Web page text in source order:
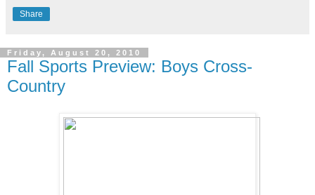
Share
Friday, August 20, 2010
Fall Sports Preview: Boys Cross-
Country